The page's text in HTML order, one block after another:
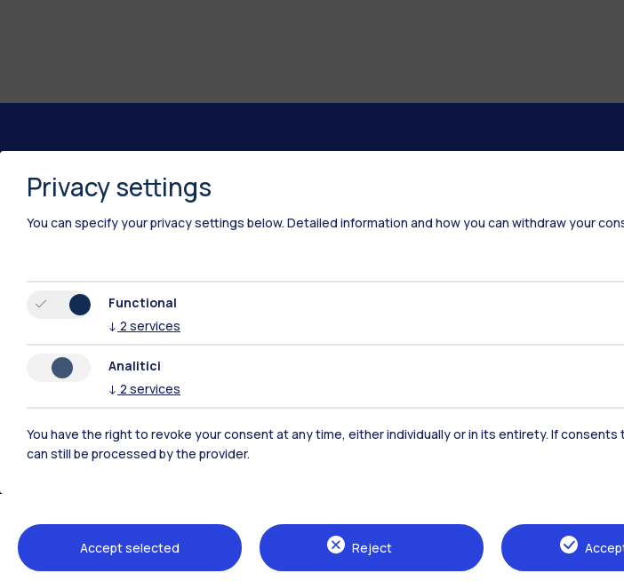
Polimi Community
All the websites of the ecosystem
Campuses
Milano Bovisa
Cremona
Privacy settings
You can specify your privacy settings below. Detailed information and how you can withdraw your
Functional
↓ 2 services
Analitici
↓ 2 services
You have the right to revoke your consent at any time, either individually or in its entirety. If
can still be processed by the provider.
Reject
Accept selected